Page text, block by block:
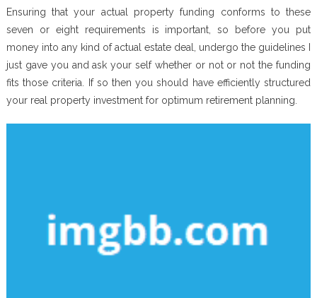
Ensuring that your actual property funding conforms to these
seven or eight requirements is important, so before you put
money into any kind of actual estate deal, undergo the guidelines I
just gave you and ask your self whether or not or not the funding
fits those criteria. If so then you should have efficiently structured
your real property investment for optimum retirement planning.